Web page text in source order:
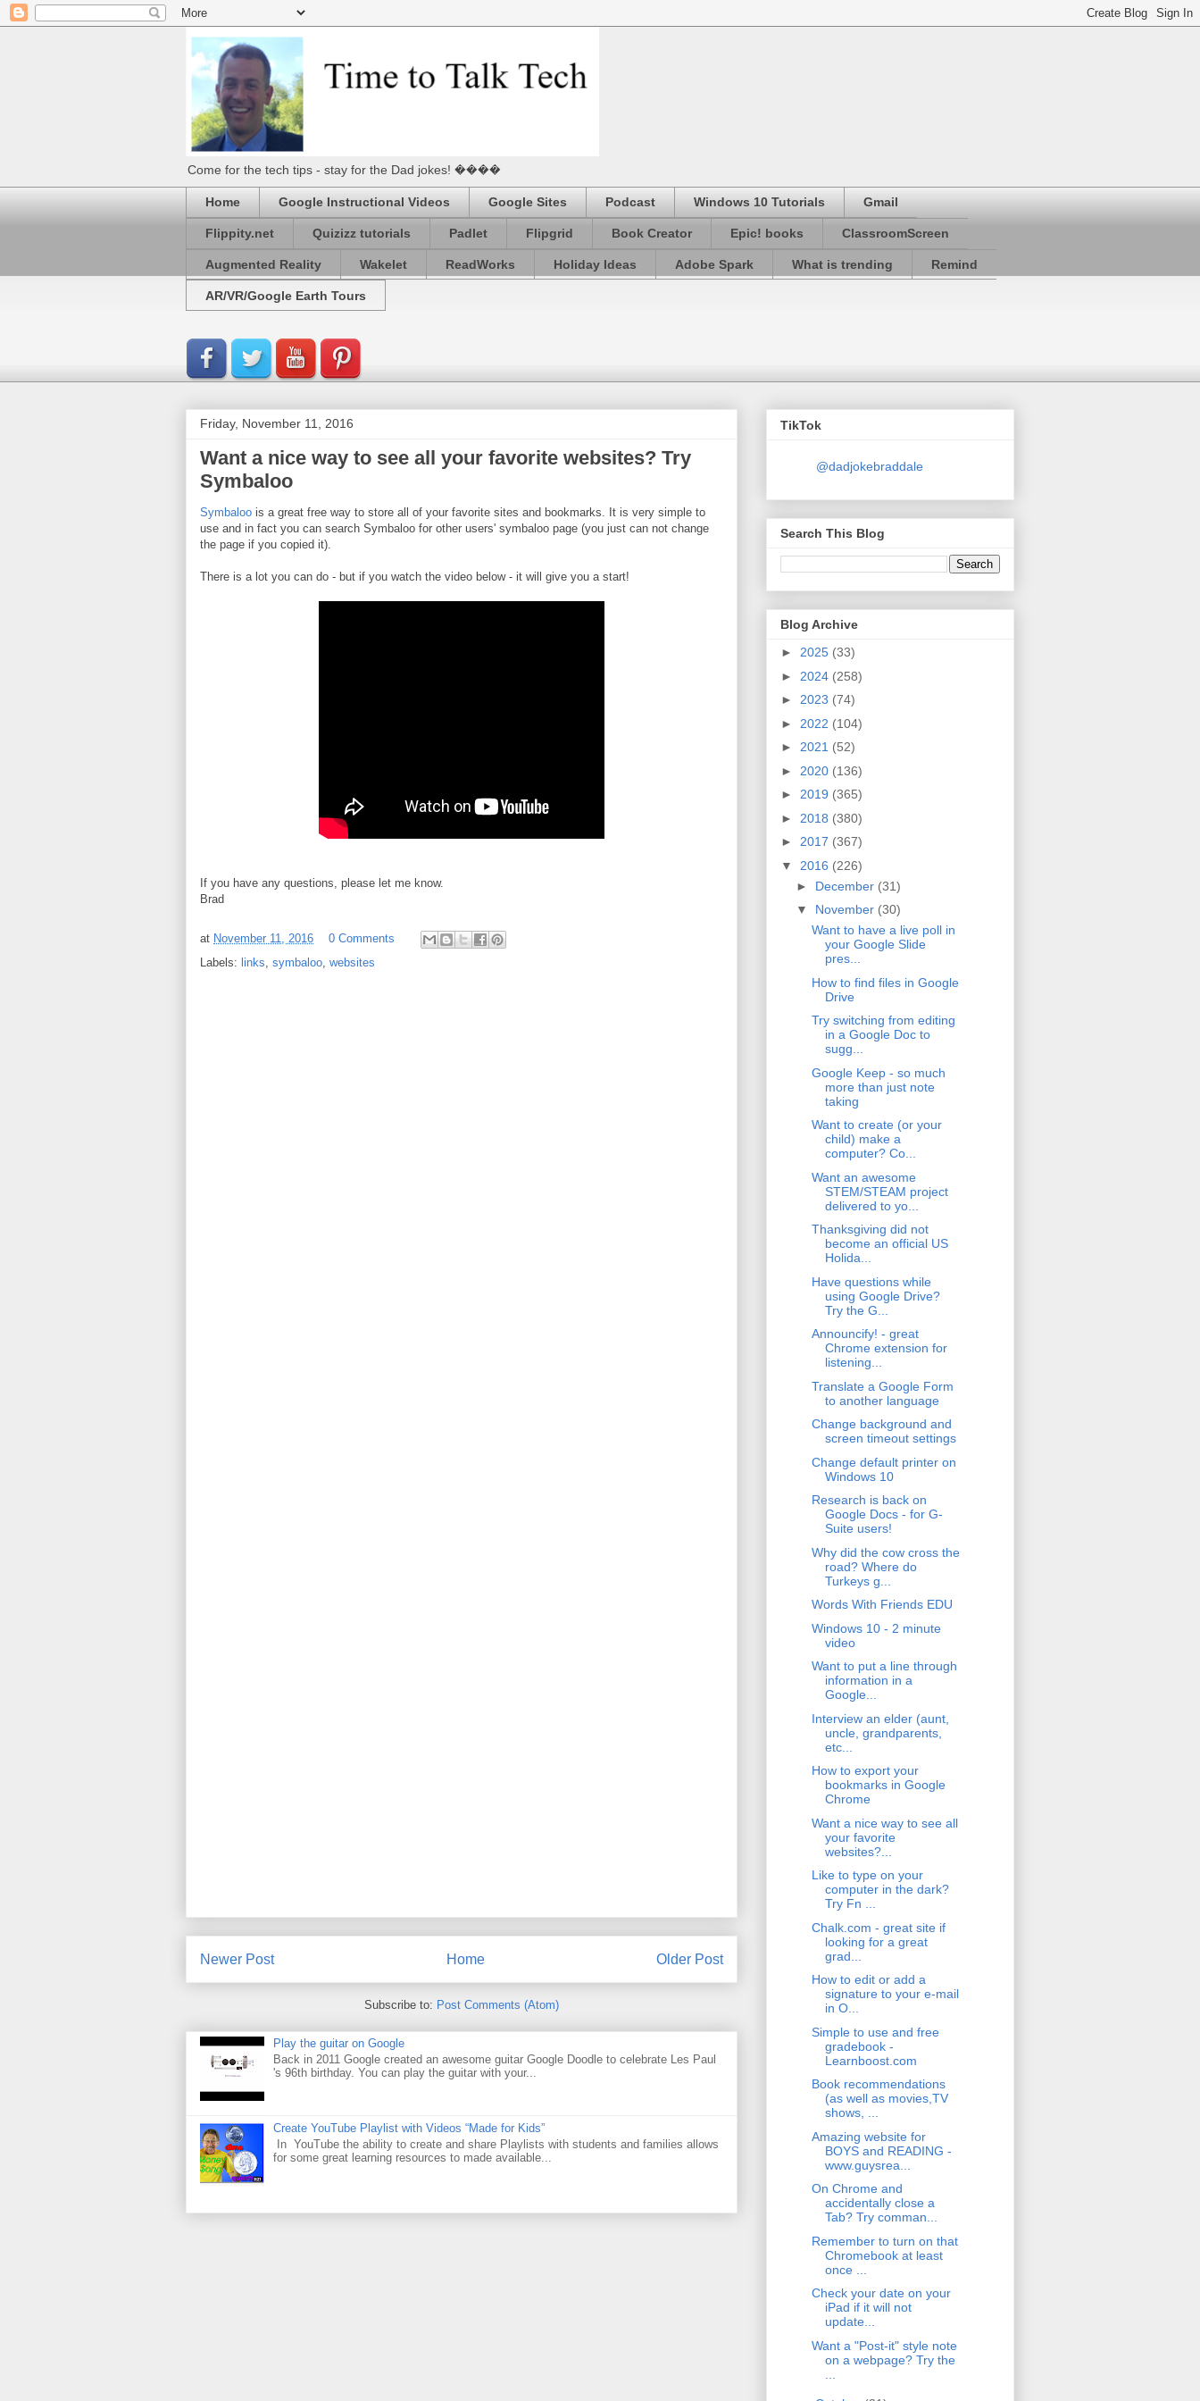
Come for the tech tips - stay for the Dad jokes! ����
Home Google Instructional Videos Google Sites Podcast Windows 10 Tutorials Gmail
Flippity.net Quizizz tutorials Padlet Flipgrid Book Creator Epic! books ClassroomScreen
Augmented Reality Wakelet ReadWorks Holiday Ideas Adobe Spark What is trending Remind
AR/VR/Google Earth Tours
Friday, November 11, 2016
Want a nice way to see all your favorite websites? Try
Symbaloo
Symbaloo is a great free way to store all of your favorite sites and bookmarks. It is very simple to
use and in fact you can search Symbaloo for other users' symbaloo page (you just can not change
the page if you copied it).
There is a lot you can do - but if you watch the video below - it will give you a start!
If you have any questions, please let me know.
Brad
at November 11, 2016
0 Comments
Labels: links, symbaloo, websites
Newer Post Older Post
Home
Subscribe to: Post Comments (Atom)
Play the guitar on Google
Back in 2011 Google created an awesome guitar Google Doodle to celebrate Les Paul
's 96th birthday. You can play the guitar with your...
Create YouTube Playlist with Videos “Made for Kids”
In YouTube the ability to create and share Playlists with students and families allows
for some great learning resources to made available...
TikTok
@dadjokebraddale
Search This Blog
Blog Archive
► 2025 (33)
► 2024 (258)
► 2023 (74)
► 2022 (104)
► 2021 (52)
► 2020 (136)
► 2019 (365)
► 2018 (380)
► 2017 (367)
▼ 2016 (226)
► December (31)
▼ November (30)
Want to have a live poll in
your Google Slide
pres...
How to find files in Google
Drive
Try switching from editing
in a Google Doc to
sugg...
Google Keep - so much
more than just note
taking
Want to create (or your
child) make a
computer? Co...
Want an awesome
STEM/STEAM project
delivered to yo...
Thanksgiving did not
become an official US
Holida...
Have questions while
using Google Drive?
Try the G...
Announcify! - great
Chrome extension for
listening...
Translate a Google Form
to another language
Change background and
screen timeout settings
Change default printer on
Windows 10
Research is back on
Google Docs - for G-
Suite users!
Why did the cow cross the
road? Where do
Turkeys g...
Words With Friends EDU
Windows 10 - 2 minute
video
Want to put a line through
information in a
Google...
Interview an elder (aunt,
uncle, grandparents,
etc...
How to export your
bookmarks in Google
Chrome
Want a nice way to see all
your favorite
websites?...
Like to type on your
computer in the dark?
Try Fn ...
Chalk.com - great site if
looking for a great
grad...
How to edit or add a
signature to your e-mail
in O...
Simple to use and free
gradebook -
Learnboost.com
Book recommendations
(as well as movies,TV
shows, ...
Amazing website for
BOYS and READING -
www.guysrea...
On Chrome and
accidentally close a
Tab? Try comman...
Remember to turn on that
Chromebook at least
once ...
Check your date on your
iPad if it will not
update...
Want a "Post-it" style note
on a webpage? Try the